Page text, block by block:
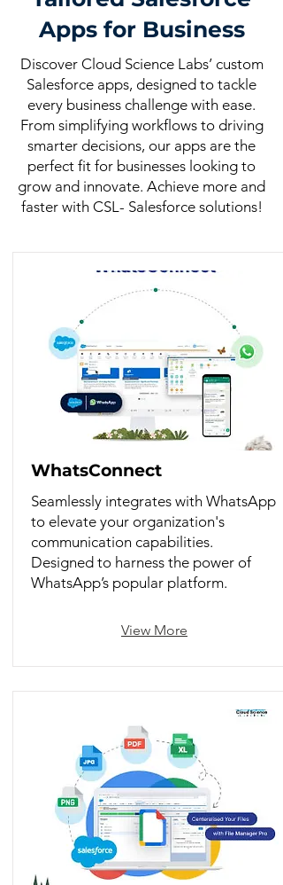
Apps for Business
Discover Cloud Science Labs’ custom
Salesforce apps, designed to tackle
every business challenge with ease.
From simplifying workflows to driving
smarter decisions, our apps are the
perfect fit for businesses looking to
grow and innovate. Achieve more and
faster with CSL- Salesforce solutions!
WhatsConnect
Seamlessly integrates with WhatsApp
to elevate your organization's
communication capabilities.
Designed to harness the power of
WhatsApp’s popular platform.
View More